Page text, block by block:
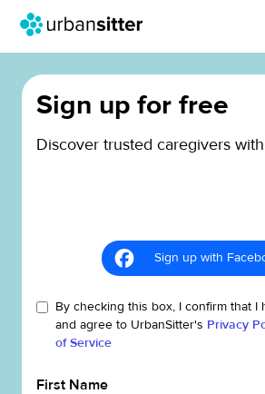
Sign up for free
Discover trusted caregivers
Sign up with
By checking this box, I confirm that I
and agree to UrbanSitter's Privacy
of Service
First Name